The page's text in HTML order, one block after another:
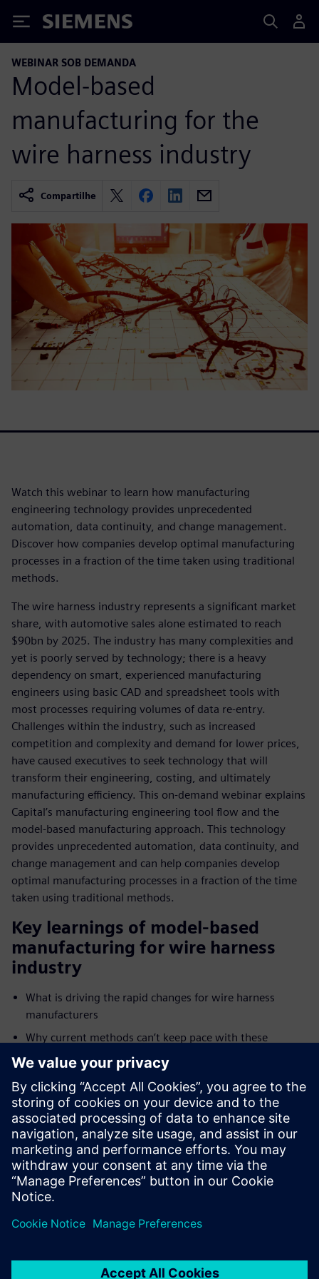
Siemens
WEBINAR SOB DEMANDA
Model-based
manufacturing for the
wire harness industry
Compartilhe
Watch this webinar to learn how manufacturing
engineering technology provides unprecedented
automation, data continuity, and change management.
Discover how companies develop optimal manufacturing
processes in a fraction of the time taken using traditional
methods.
The wire harness industry represents a significant market
share, with automotive sales alone estimated to reach
$90bn by 2025. The industry has many complexities and
yet is poorly served by technology; there is a heavy
dependency on smart, experienced manufacturing
engineers using basic CAD and spreadsheet tools with
most processes requiring volumes of data re-entry.
Challenges within the industry, such as increased
competition and complexity and demand for lower prices,
have caused executives to seek technology that will
transform their engineering, costing, and ultimately
manufacturing efficiency. This on-demand webinar explains
Capital’s manufacturing engineering tool flow and the
model-based manufacturing approach. This technology
provides unprecedented automation, data continuity, and
change management and can help companies develop
optimal manufacturing processes in a fraction of the time
taken using traditional methods.
Key learnings of model-based
manufacturing for wire harness
industry
What is driving the rapid changes for wire harness
manufacturers
Why current methods can’t keep pace with these
changes
Target audience who should watch
this webinar
Electrical systems and wiring engineers
Harness designers, manufacturers, and production
planners
OEMs and wiring suppliers